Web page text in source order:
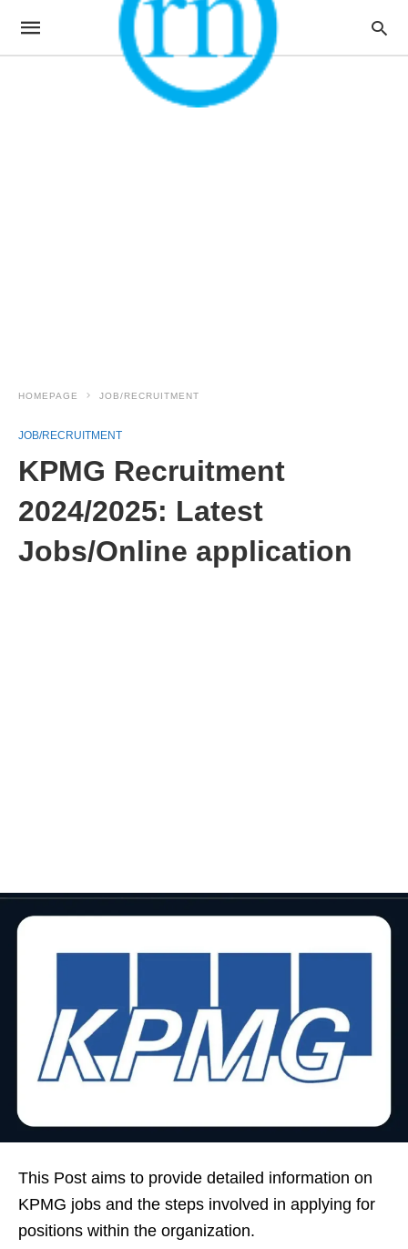
HOMEPAGE JOB/RECRUITMENT
JOB/RECRUITMENT
KPMG Recruitment
2024/2025: Latest
Jobs/Online application
This Post aims to provide detailed information on
KPMG jobs and the steps involved in applying for
positions within the organization.